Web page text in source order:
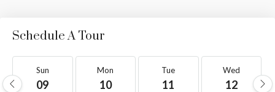
Schedule A Tour
Sun
09
Mon
10
Tue
11
Wed
12